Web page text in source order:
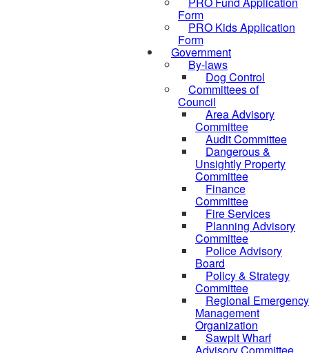
Form
PRO Kids Application
Form
Government
By-laws
Dog Control
Committees of
Council
Area Advisory
Committee
Audit Committee
Dangerous &
Unsightly Property
Committee
Finance
Committee
Fire Services
Planning Advisory
Committee
Police Advisory
Board
Policy & Strategy
Committee
Regional Emergency
Management
Organization
Sawpit Wharf